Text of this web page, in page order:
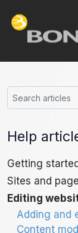
Help
Getting
Sites and
Editing
Adding and
Content